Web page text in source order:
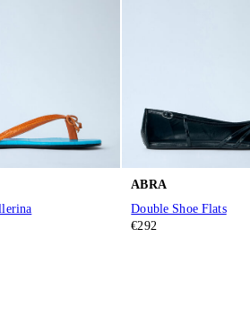
ABRA
Double Shoe Flats
€292